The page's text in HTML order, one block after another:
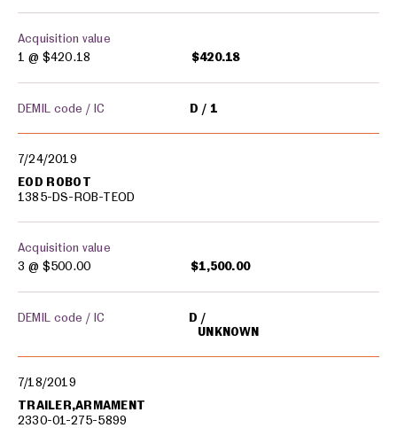
Acquisition value
1 @ $420.18 $420.18
DEMIL code / IC D 1
7/24/2019
EOD ROBOT
1385-DS-ROB-TEOD
Acquisition value
3 @ $500.00 $1,500.00
DEMIL code / IC
D
UNKNOWN
7/18/2019
TRAILER,ARMAMENT
2330-01-275-5899